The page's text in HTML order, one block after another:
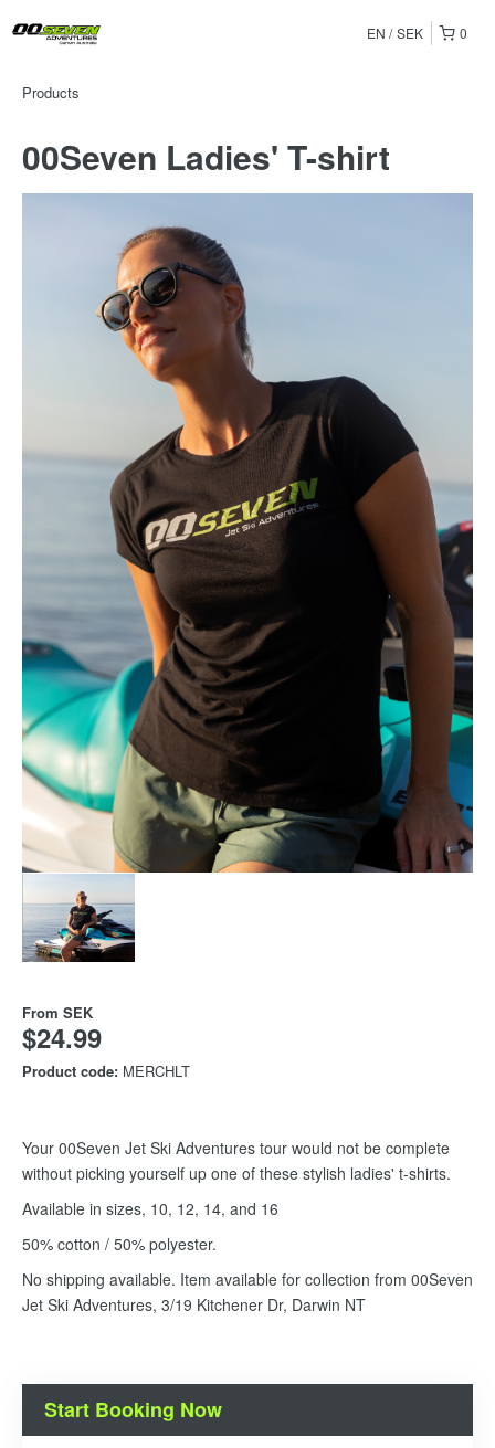
0
EN SEK
Products
00Seven Ladies' T-shirt
From SEK
$24.99
Product code: MERCHLT
Your 00Seven Jet Ski Adventures tour would not be complete
without picking yourself up one of these stylish ladies' t-shirts.
Available in sizes, 10, 12, 14, and 16
50% cotton / 50% polyester.
No shipping available. Item available for collection from 00Seven
Jet Ski Adventures, 3/19 Kitchener Dr, Darwin NT
Start Booking Now